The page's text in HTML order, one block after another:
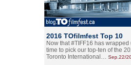
2016 TOfilmfest Top 10
Now that #TIFF16 has wrapped
time to pick our top-ten of the
Toronto International… Sep.22/